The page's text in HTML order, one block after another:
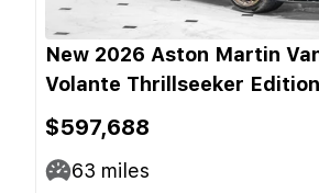
New 2026 Aston Martin
Volante Thrillseeker Edition
$597,688
63 miles